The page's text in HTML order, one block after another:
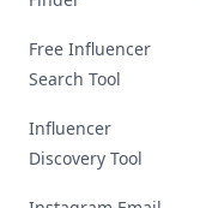
Free Influencer
Search Tool
Influencer
Discovery Tool